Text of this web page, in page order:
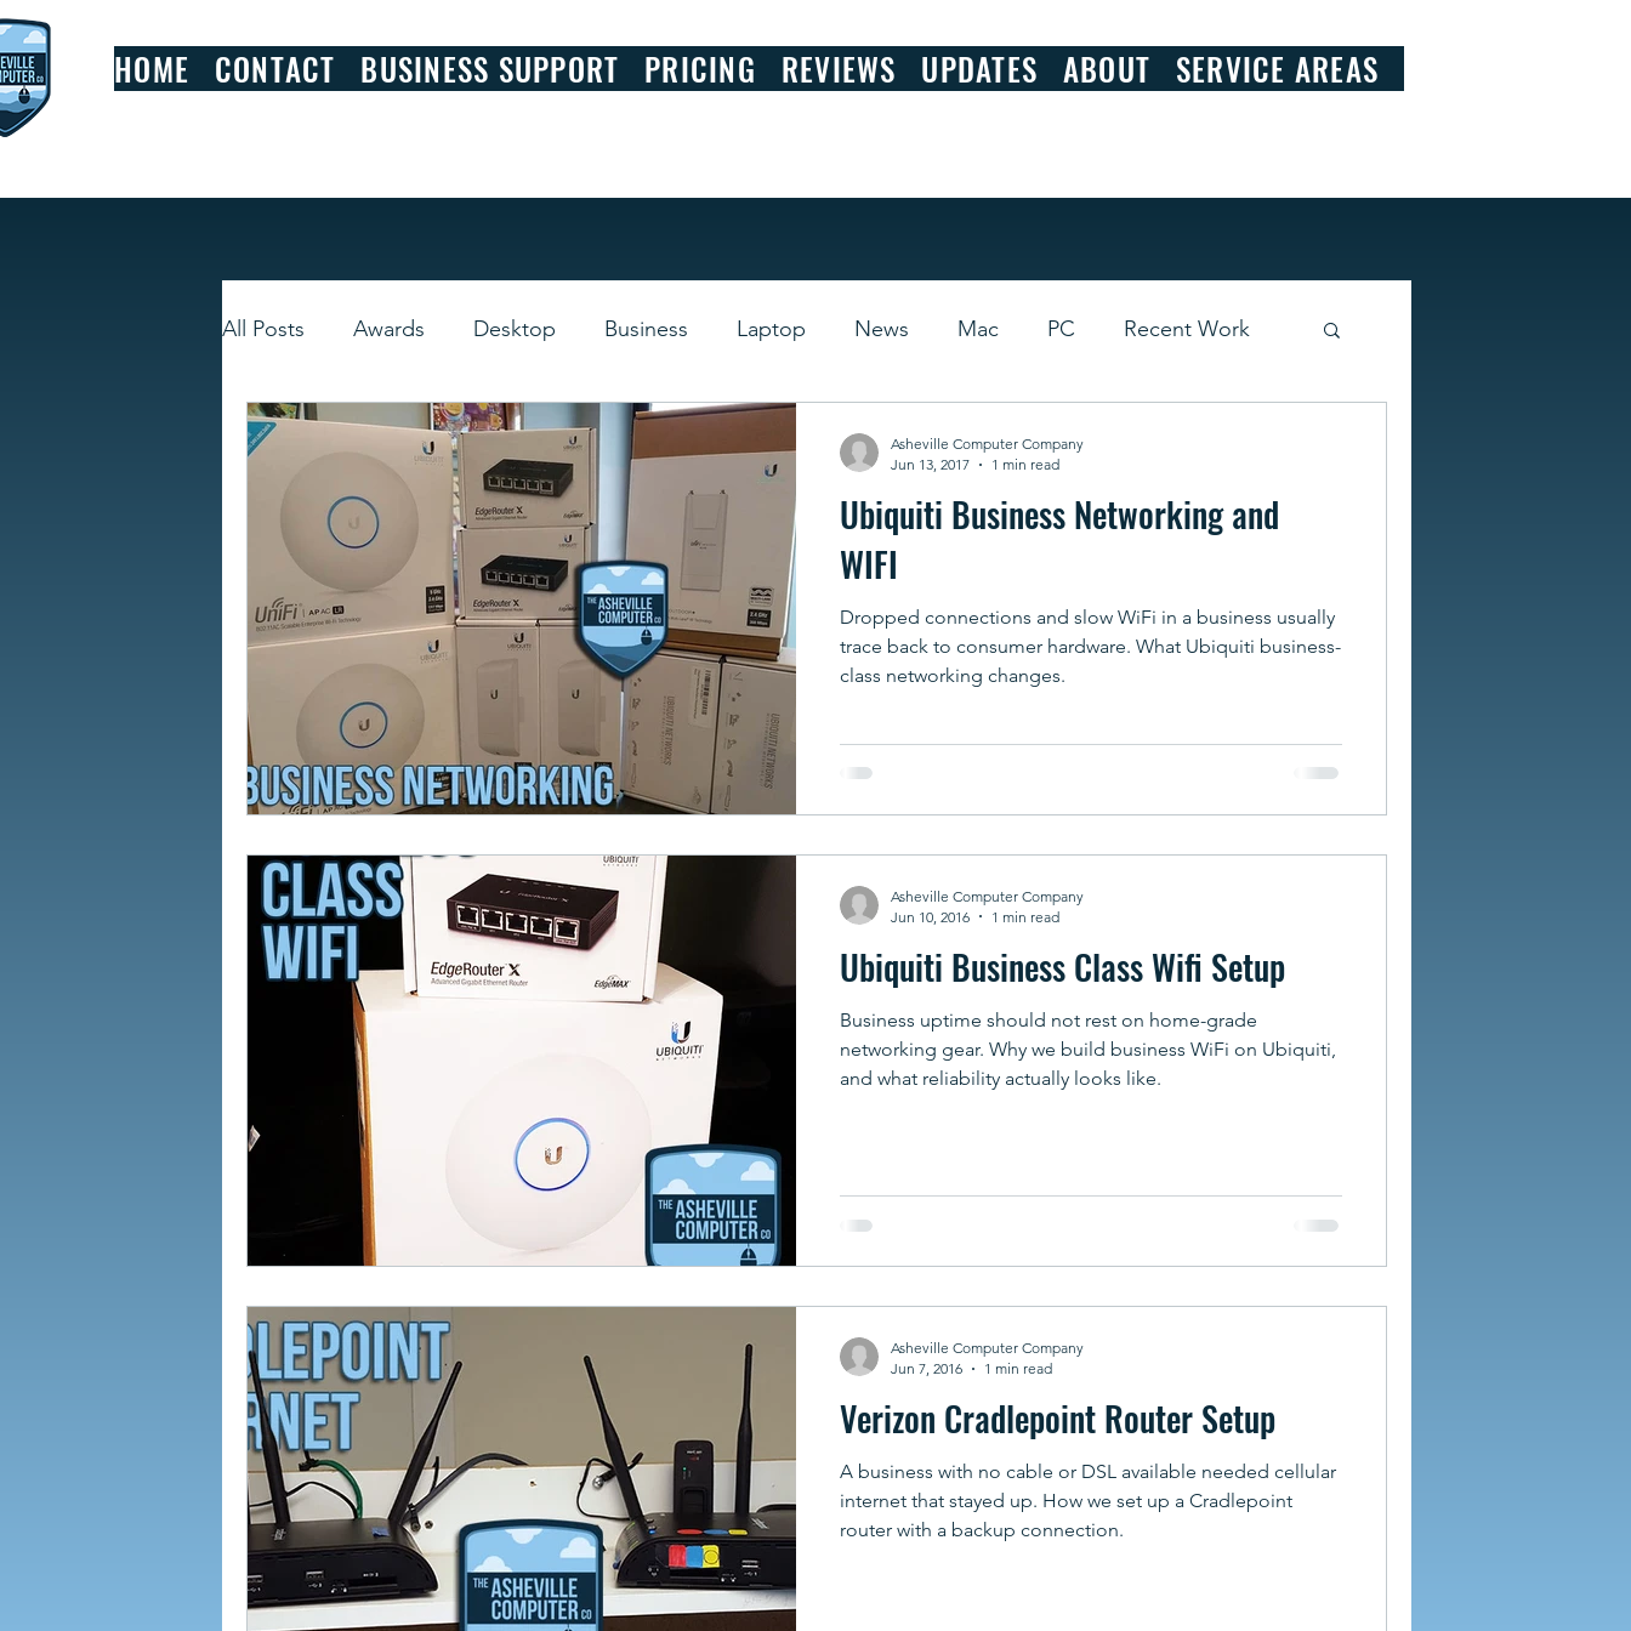
HOME CONTACT BUSINESS SUPPORT PRICING REVIEWS UPDATES ABOUT SERVICE AREAS
All Posts Awards Desktop Business Laptop News Mac PC Recent Work
Smart Devices Windows Review
Ubiquiti Business Networking and
WIFI
Dropped connections and slow WiFi in a business usually
trace back to consumer hardware. What Ubiquiti business-
class networking changes.
Asheville Computer Company
Jun 13, 2017
1 min read
Ubiquiti Business Class Wifi Setup
Business uptime should not rest on home-grade
networking gear. Why we build business WiFi on Ubiquiti,
and what reliability actually looks like.
Asheville Computer Company
Jun 10, 2016
1 min read
Verizon Cradlepoint Router Setup
A business with no cable or DSL available needed cellular
internet that stayed up. How we set up a Cradlepoint
router with a backup connection.
Asheville Computer Company
Jun 7, 2016
1 min read